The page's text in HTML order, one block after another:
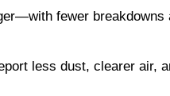
fewer breakdowns
less dust, clearer air,